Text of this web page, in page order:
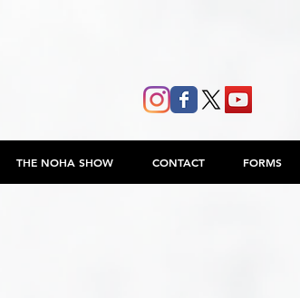
THE NOHA SHOW CONTACT FORMS